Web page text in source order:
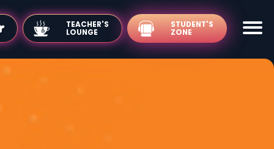
TEACHER'S
LOUNGE